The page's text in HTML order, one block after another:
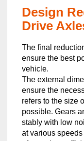
Design
Drive
The final
ensure the best
vehicle.
The external
ensure the
refers to the size
possible. Gears
stably with low
at various